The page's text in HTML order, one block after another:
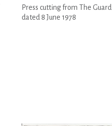
Press cutting from The
dated 8 June 1978